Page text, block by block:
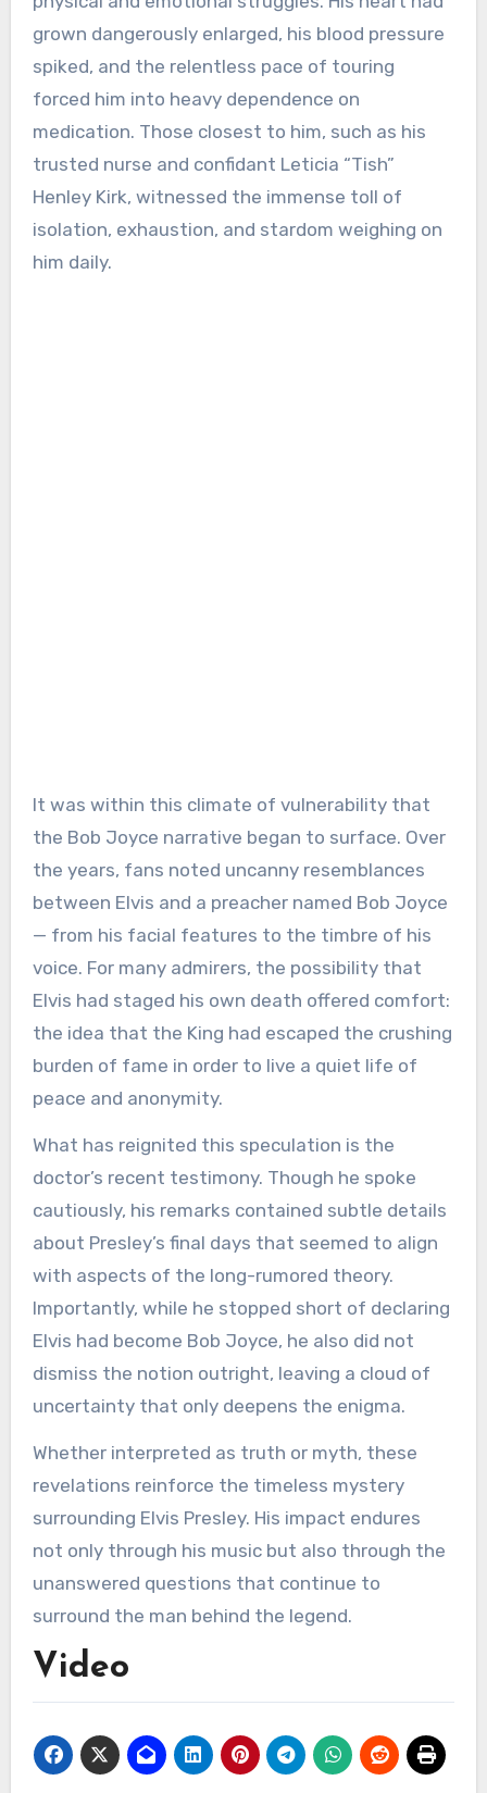
grown dangerously enlarged, his blood pressure
spiked, and the relentless pace of touring
forced him into heavy dependence on
medication. Those closest to him, such as his
trusted nurse and confidant Leticia “Tish”
Henley Kirk, witnessed the immense toll of
isolation, exhaustion, and stardom weighing on
him daily.
It was within this climate of vulnerability that
the Bob Joyce narrative began to surface. Over
the years, fans noted uncanny resemblances
between Elvis and a preacher named Bob Joyce
— from his facial features to the timbre of his
voice. For many admirers, the possibility that
Elvis had staged his own death offered comfort:
the idea that the King had escaped the crushing
burden of fame in order to live a quiet life of
peace and anonymity.
What has reignited this speculation is the
doctor’s recent testimony. Though he spoke
cautiously, his remarks contained subtle details
about Presley’s final days that seemed to align
with aspects of the long-rumored theory.
Importantly, while he stopped short of declaring
Elvis had become Bob Joyce, he also did not
dismiss the notion outright, leaving a cloud of
uncertainty that only deepens the enigma.
Whether interpreted as truth or myth, these
revelations reinforce the timeless mystery
surrounding Elvis Presley. His impact endures
not only through his music but also through the
unanswered questions that continue to
surround the man behind the legend.
Video